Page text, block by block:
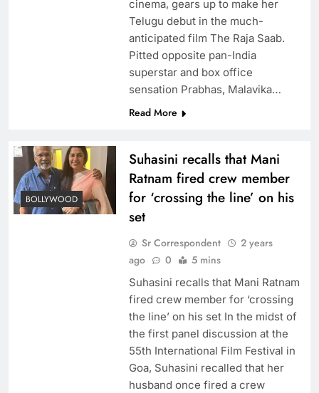
cinema, gears up to make her
Telugu debut in the much-
anticipated film The Raja Saab.
Pitted opposite pan-India
superstar and box office
sensation Prabhas, Malavika…
Read More
BOLLYWOOD
Suhasini recalls that Mani
Ratnam fired crew member
for ‘crossing the line’ on his
set
Sr Correspondent
2 years
ago
0 5 mins
Suhasini recalls that Mani Ratnam
fired crew member for ‘crossing
the line’ on his set In the midst of
the first panel discussion at the
55th International Film Festival in
Goa, Suhasini recalled that her
husband once fired a crew